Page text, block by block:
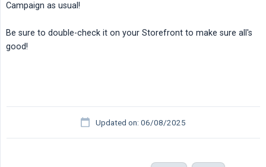
Campaign as usual!
Be sure to double-check it on your Storefront to make sure all's
good!
Updated on: 06/08/2025